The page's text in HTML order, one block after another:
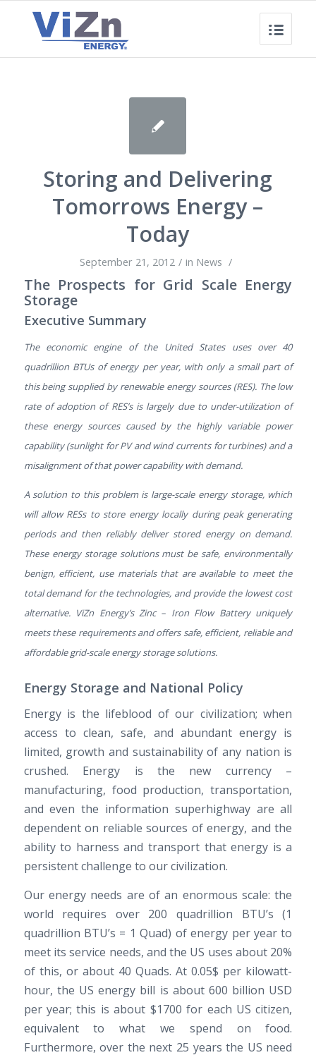
Storing and Delivering
Tomorrows Energy –
Today
September 21, 2012 / in News /
The Prospects for Grid Scale Energy
Storage
Executive Summary
The economic engine of the United States uses over 40
quadrillion BTUs of energy per year, with only a small part of
this being supplied by renewable energy sources (RES). The low
rate of adoption of RES’s is largely due to under-utilization of
these energy sources caused by the highly variable power
capability (sunlight for PV and wind currents for turbines) and a
misalignment of that power capability with demand.
A solution to this problem is large-scale energy storage, which
will allow RESs to store energy locally during peak generating
periods and then reliably deliver stored energy on demand.
These energy storage solutions must be safe, environmentally
benign, efficient, use materials that are available to meet the
total demand for the technologies, and provide the lowest cost
alternative. ViZn Energy’s Zinc – Iron Flow Battery uniquely
meets these requirements and offers safe, efficient, reliable and
affordable grid-scale energy storage solutions.
Energy Storage and National Policy
Energy is the lifeblood of our civilization; when
access to clean, safe, and abundant energy is
limited, growth and sustainability of any nation is
crushed. Energy is the new currency –
manufacturing, food production, transportation,
and even the information superhighway are all
dependent on reliable sources of energy, and the
ability to harness and transport that energy is a
persistent challenge to our civilization.
Our energy needs are of an enormous scale: the
world requires over 200 quadrillion BTU’s (1
quadrillion BTU’s = 1 Quad) of energy per year to
meet its service needs, and the US uses about 20%
of this, or about 40 Quads. At 0.05$ per kilowatt-
hour, the US energy bill is about 600 billion USD
per year; this is about $1700 for each US citizen,
equivalent to what we spend on food.
Furthermore, over the next 25 years the US need